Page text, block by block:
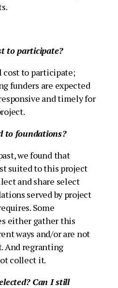
to participate?
to participate;
funders are expected
and timely for
to foundations?
we found that
suited to this project
and share select
served by project
Some
either gather this
ways and/or are not
And regranting
collect it.
Can I still